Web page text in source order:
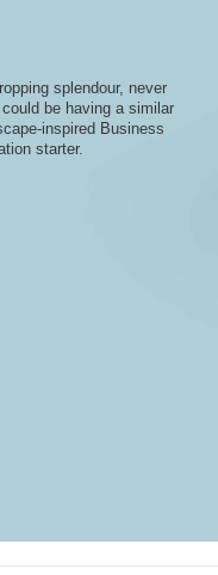
splendour, never
be having a similar
inspired Business
starter.